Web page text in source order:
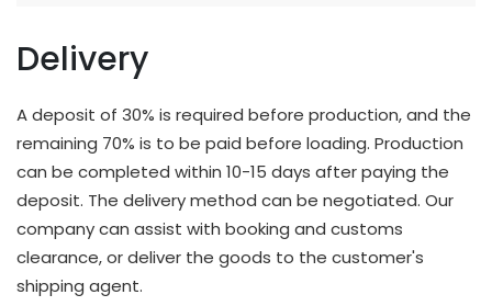
There are multiple options for thickness based on
different applications and strength requirements,
20mm.
OEM & ODM Available
In addition to existing models, we will also
irregularly schedule development for new models
and update our product catalog. Customers can
also provide samples or 3D files for mold
Delivery
A deposit of 30% is required before production, and the
remaining 70% is to be paid before loading. Production
can be completed within 10-15 days after paying the
deposit. The delivery method can be negotiated. Our
company can assist with booking and customs
clearance, or deliver the goods to the customer's
shipping agent.